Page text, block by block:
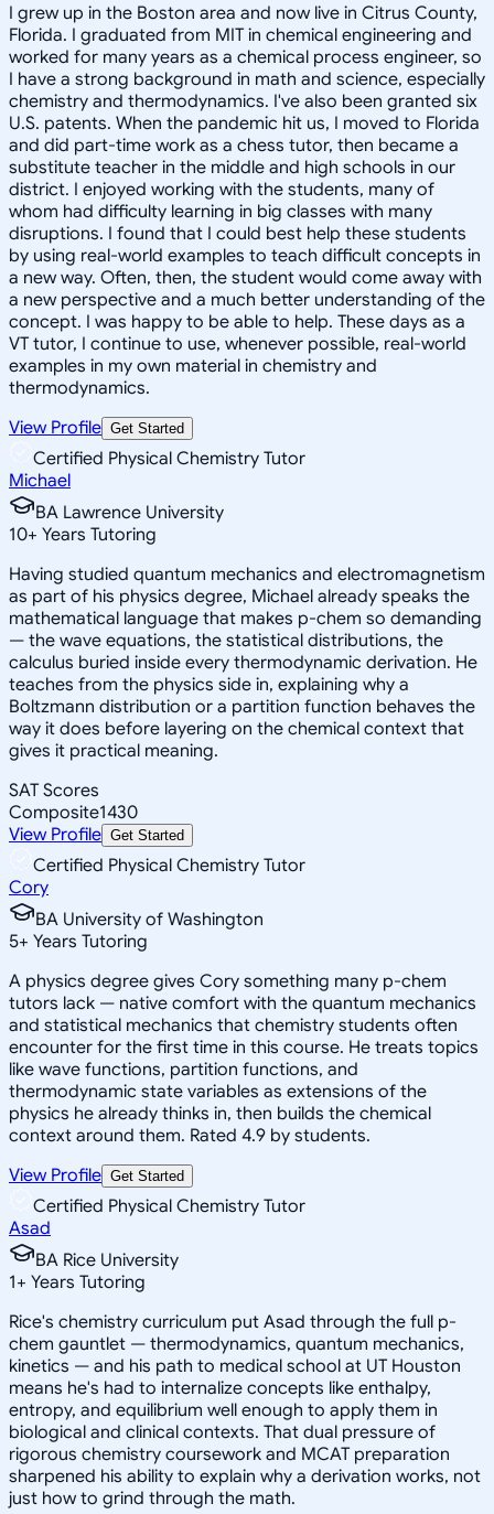
I grew up in the Boston area and now live in Citrus County,
Florida. I graduated from MIT in chemical engineering and
worked for many years as a chemical process engineer, so
I have a strong background in math and science, especially
chemistry and thermodynamics. I've also been granted six
U.S. patents. When the pandemic hit us, I moved to Florida
and did part-time work as a chess tutor, then became a
substitute teacher in the middle and high schools in our
district. I enjoyed working with the students, many of
whom had difficulty learning in big classes with many
disruptions. I found that I could best help these students
by using real-world examples to teach difficult concepts in
a new way. Often, then, the student would come away with
a new perspective and a much better understanding of the
concept. I was happy to be able to help. These days as a
VT tutor, I continue to use, whenever possible, real-world
examples in my own material in chemistry and
thermodynamics.
View Profile Get Started
Certified Physical Chemistry Tutor
Michael
BA Lawrence University
10+ Years Tutoring
Having studied quantum mechanics and electromagnetism
as part of his physics degree, Michael already speaks the
mathematical language that makes p-chem so demanding
— the wave equations, the statistical distributions, the
calculus buried inside every thermodynamic derivation. He
teaches from the physics side in, explaining why a
Boltzmann distribution or a partition function behaves the
way it does before layering on the chemical context that
gives it practical meaning.
SAT Scores
Composite1430
View Profile Get Started
Certified Physical Chemistry Tutor
Cory
BA University of Washington
5+ Years Tutoring
A physics degree gives Cory something many p-chem
tutors lack — native comfort with the quantum mechanics
and statistical mechanics that chemistry students often
encounter for the first time in this course. He treats topics
like wave functions, partition functions, and
thermodynamic state variables as extensions of the
physics he already thinks in, then builds the chemical
context around them. Rated 4.9 by students.
View Profile Get Started
Certified Physical Chemistry Tutor
Asad
BA Rice University
1+ Years Tutoring
Rice's chemistry curriculum put Asad through the full p-
chem gauntlet — thermodynamics, quantum mechanics,
kinetics — and his path to medical school at UT Houston
means he's had to internalize concepts like enthalpy,
entropy, and equilibrium well enough to apply them in
biological and clinical contexts. That dual pressure of
rigorous chemistry coursework and MCAT preparation
sharpened his ability to explain why a derivation works, not
just how to grind through the math.